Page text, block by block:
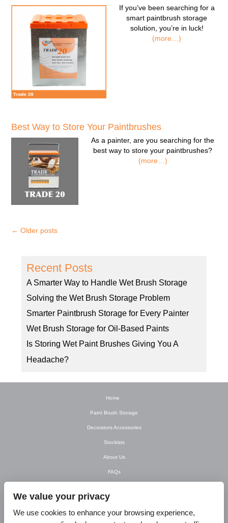
If you’ve been searching for a
smart paintbrush storage
solution , you’re in luck!
(more…)
Best Way to Store Your Paintbrushes
As a painter, are you searching for the
best way to store your paintbrushes?
(more…)
← Older posts
Recent Posts
A Smarter Way to Handle Wet Brush Storage
Solving the Wet Brush Storage Problem
Smarter Paintbrush Storage for Every Painter
Wet Brush Storage for Oil-Based Paints
Is Storing Wet Paint Brushes Giving You A
Headache?
Home
Paint Brush Storage
Decorators Accessories
Stockists
About Us
FAQs
Contact Us
T&C’s
We value your privacy
We use cookies to enhance your browsing experience,